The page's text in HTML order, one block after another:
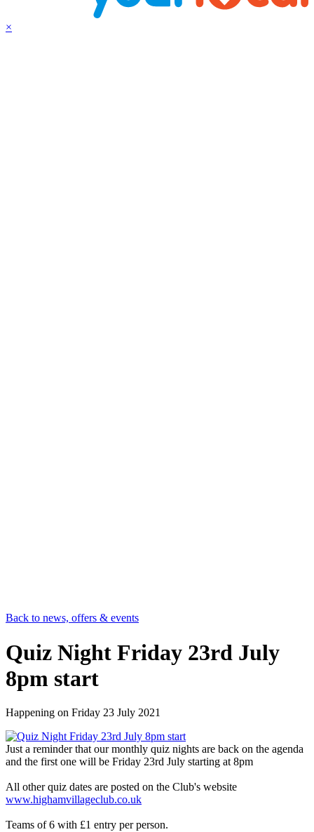
×
Back to news, offers & events
Quiz Night Friday 23rd July
8pm start
Happening on Friday 23 July 2021
Just a reminder that our monthly quiz nights are back on the agenda
and the first one will be Friday 23rd July starting at 8pm
All other quiz dates are posted on the Club's website
www.highamvillageclub.co.uk
Teams of 6 with £1 entry per person.